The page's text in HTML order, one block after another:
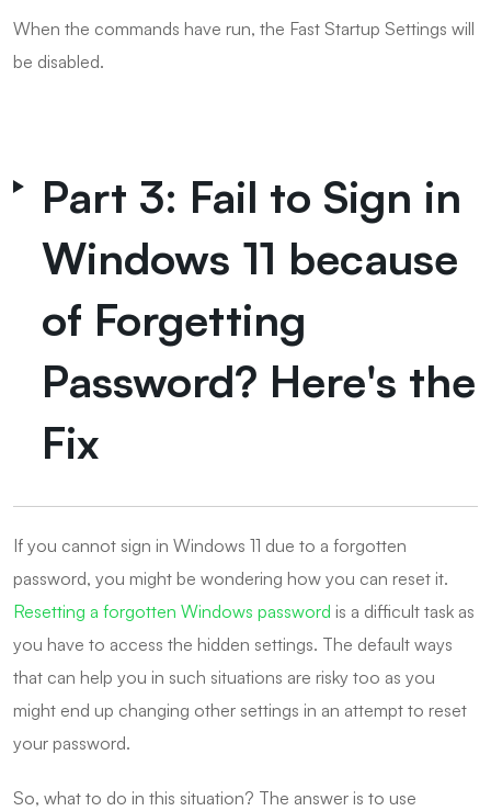
When the commands have run, the Fast Startup Settings will
be disabled.
Part 3: Fail to Sign in
Windows 11 because
of Forgetting
Password? Here's the
Fix
If you cannot sign in Windows 11 due to a forgotten
password, you might be wondering how you can reset it.
Resetting a forgotten Windows password is a difficult task as
you have to access the hidden settings. The default ways
that can help you in such situations are risky too as you
might end up changing other settings in an attempt to reset
your password.
So, what to do in this situation? The answer is to use